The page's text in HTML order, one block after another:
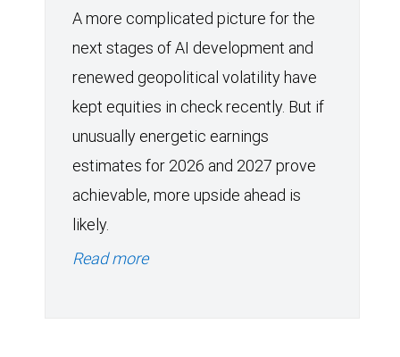
A more complicated picture for the
next stages of AI development and
renewed geopolitical volatility have
kept equities in check recently. But if
unusually energetic earnings
estimates for 2026 and 2027 prove
achievable, more upside ahead is
likely.
Read more